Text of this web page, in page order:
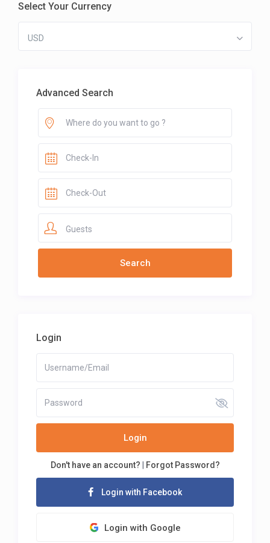
Select Your Currency
USD
Advanced Search
Guests
Login
Login
Don't have an account? Forgot Password?
Login with Facebook
Login with Google